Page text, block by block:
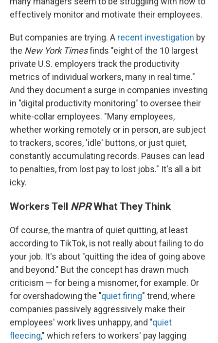
effectively monitor and motivate their employees.
But companies are trying. A recent investigation by
the New York Timesfinds "eight of the 10 largest
private U.S. employers track the productivity
metrics of individual workers, many in real time."
And they document a surge in companies investing
in "digital productivity monitoring" to oversee their
white-collar employees. "Many employees,
whether working remotely or in person, are subject
to trackers, scores, 'idle' buttons, or just quiet,
constantly accumulating records. Pauses can lead
to penalties, from lost pay to lost jobs." It's all a bit
icky.
Workers Tell NPRWhat They Think
Of course, the mantra of quiet quitting, at least
according to TikTok, is not really about failing to do
your job. It's about "quitting the idea of going above
and beyond." But the concept has drawn much
criticism — for being a misnomer, for example. Or
for overshadowing the "quiet firing" trend, where
companies passively aggressively make their
employees' work lives unhappy, and "quiet
fleecing," which refers to workers' pay lagging